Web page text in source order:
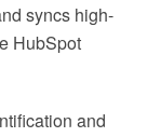
syncs high-
HubSpot
and